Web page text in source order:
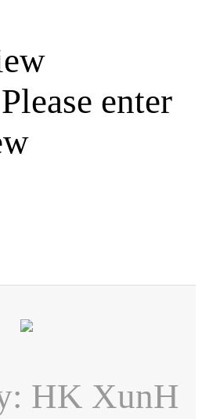
Please enter
HK XunH